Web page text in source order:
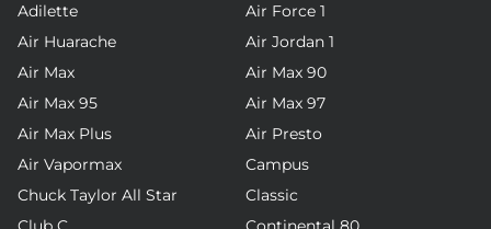
Adilette
Air Force 1
Air Huarache
Air Jordan 1
Air Max
Air Max 90
Air Max 95
Air Max 97
Air Max Plus
Air Presto
Air Vapormax
Campus
Chuck Taylor All Star
Classic